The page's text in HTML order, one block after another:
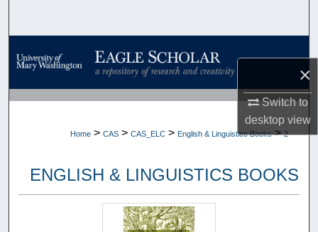
×
Switch to
desktopview
Browse Collections
My Account
Home > CAS > CAS_ELC > English & Linguistics Books > 2
ENGLISH & LINGUISTICS BOOKS